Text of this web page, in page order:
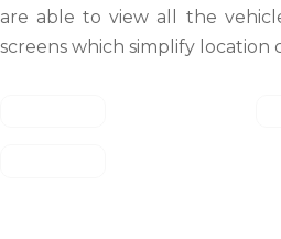
are able to view all the
screens which simplify location